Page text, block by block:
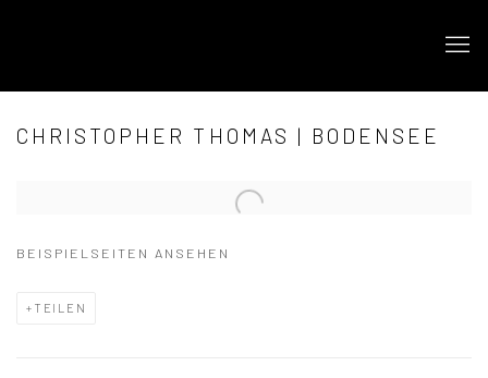
CHRISTOPHER THOMAS | BODENSEE
Open a larger version of the following image in a popup:
BEISPIELSEITEN ANSEHEN
TEILEN